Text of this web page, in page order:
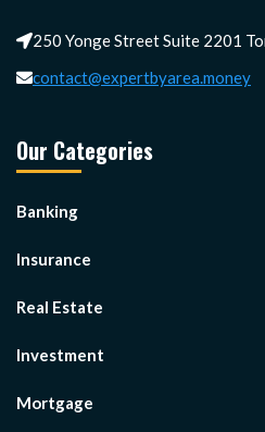
250 Yonge Street Suite 2201
contact@expertbyarea.money
Our Categories
Banking
Insurance
Real Estate
Investment
Mortgage